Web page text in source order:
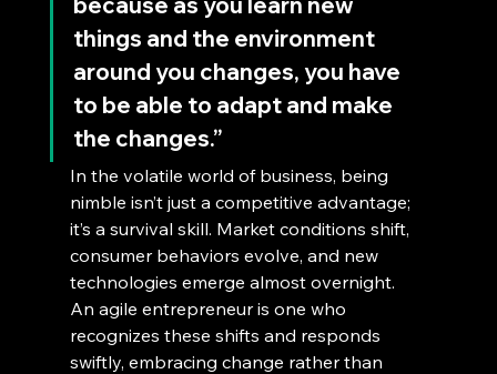
things and the environment
around you changes, you have
to be able to adapt and make
the changes.”
In the volatile world of business, being
nimble isn’t just a competitive advantage;
it’s a survival skill. Market conditions shift,
consumer behaviors evolve, and new
technologies emerge almost overnight.
An agile entrepreneur is one who
recognizes these shifts and responds
swiftly, embracing change rather than